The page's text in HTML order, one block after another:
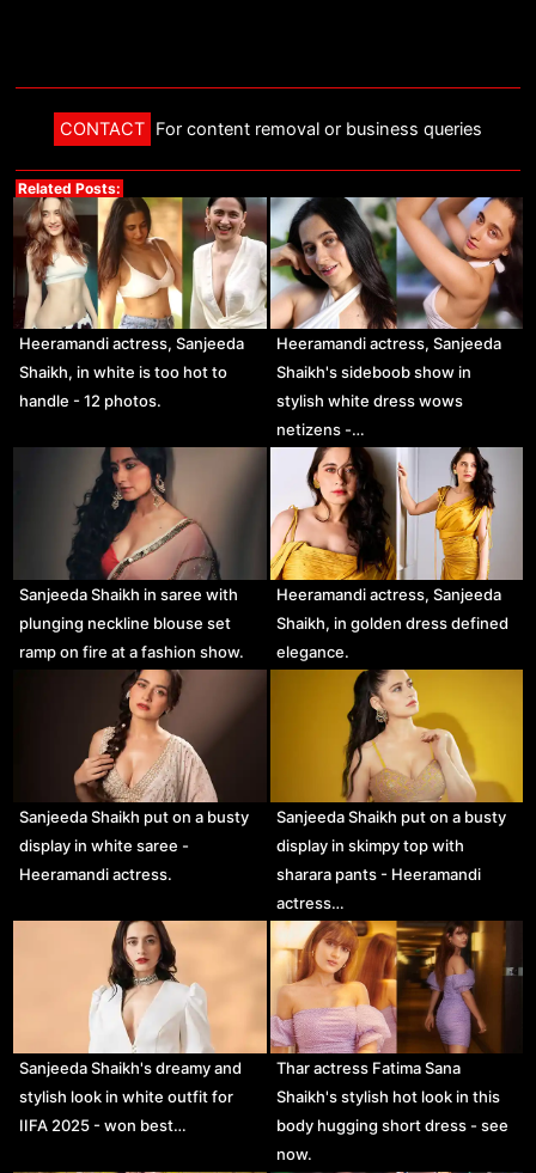
CONTACT For content removal or business queries
Related Posts:
Heeramandi actress, Sanjeeda
Shaikh, in white is too hot to
handle - 12 photos.
Heeramandi actress, Sanjeeda
Shaikh's sideboob show in
stylish white dress wows
netizens -…
Sanjeeda Shaikh in saree with
plunging neckline blouse set
ramp on fire at a fashion show.
Heeramandi actress, Sanjeeda
Shaikh, in golden dress defined
elegance.
Sanjeeda Shaikh put on a busty
display in white saree -
Heeramandi actress.
Sanjeeda Shaikh put on a busty
display in skimpy top with
sharara pants - Heeramandi
actress…
Sanjeeda Shaikh's dreamy and
stylish look in white outfit for
IIFA 2025 - won best…
Thar actress Fatima Sana
Shaikh's stylish hot look in this
body hugging short dress - see
now.